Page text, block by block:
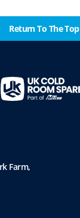
Return To The Top
Farm,